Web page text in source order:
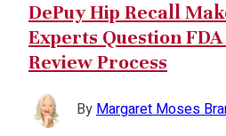
DePuy Hip Recall
Experts Question
Review Process
ByMargaret Moses